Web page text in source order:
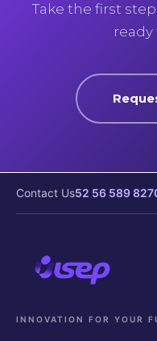
Take the first
Contact Us52 56 589
INNOVATION FOR YOUR